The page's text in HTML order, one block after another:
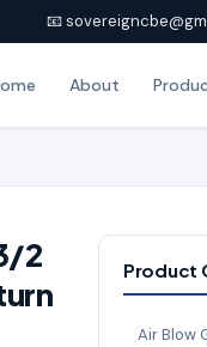
📧
About
2
Product
Air Blow